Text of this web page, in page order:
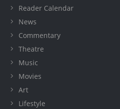
Reader Calendar
News
Commentary
Theatre
Music
Movies
Art
Lifestyle